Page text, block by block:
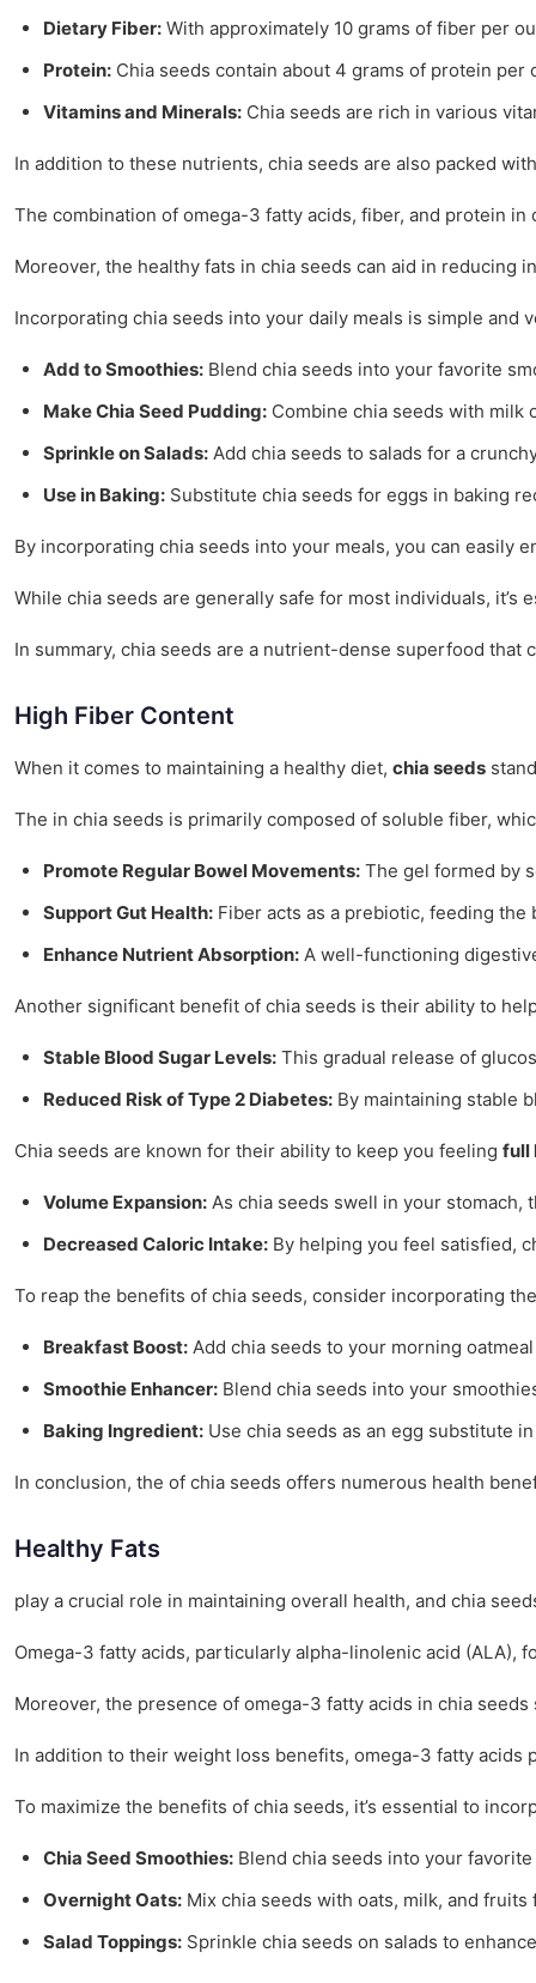
Dietary Fiber: With approximately 10 grams of fiber per
Protein: Chia seeds contain about 4 grams of protein
Vitamins and Minerals: Chia seeds are rich in various
In addition to these nutrients, chia seeds are also packed
The combination of omega-3 fatty acids, fiber, and protein
Moreover, the healthy fats in chia seeds can aid in
Incorporating chia seeds into your daily meals is simple
Add to Smoothies: Blend chia seeds into your favorite
Make Chia Seed Pudding: Combine chia seeds with milk
Sprinkle on Salads: Add chia seeds to salads for a
Use in Baking: Substitute chia seeds for eggs in baking
By incorporating chia seeds into your meals, you can easily
While chia seeds are generally safe for most individuals,
In summary, chia seeds are a nutrient-dense superfood
High Fiber Content
When it comes to maintaining a healthy diet, chia seeds
The in chia seeds is primarily composed of soluble fiber,
Promote Regular Bowel Movements: The gel formed by
Support Gut Health: Fiber acts as a prebiotic, feeding
Enhance Nutrient Absorption: A well-functioning
Another significant benefit of chia seeds is their ability to
Stable Blood Sugar Levels: This gradual release of
Reduced Risk of Type 2 Diabetes: By maintaining stable
Chia seeds are known for their ability to keep you feeling full
Volume Expansion: As chia seeds swell in your stomach,
Decreased Caloric Intake: By helping you feel satisfied,
To reap the benefits of chia seeds, consider incorporating
Breakfast Boost: Add chia seeds to your morning
Smoothie Enhancer: Blend chia seeds into your
Baking Ingredient: Use chia seeds as an egg substitute
In conclusion, the of chia seeds offers numerous health
Healthy Fats
play a crucial role in maintaining overall health, and chia
Omega-3 fatty acids, particularly alpha-linolenic acid (ALA),
Moreover, the presence of omega-3 fatty acids in chia
In addition to their weight loss benefits, omega-3 fatty acids
To maximize the benefits of chia seeds, it’s essential to
Chia Seed Smoothies: Blend chia seeds into your
Overnight Oats: Mix chia seeds with oats, milk, and
Salad Toppings: Sprinkle chia seeds on salads to